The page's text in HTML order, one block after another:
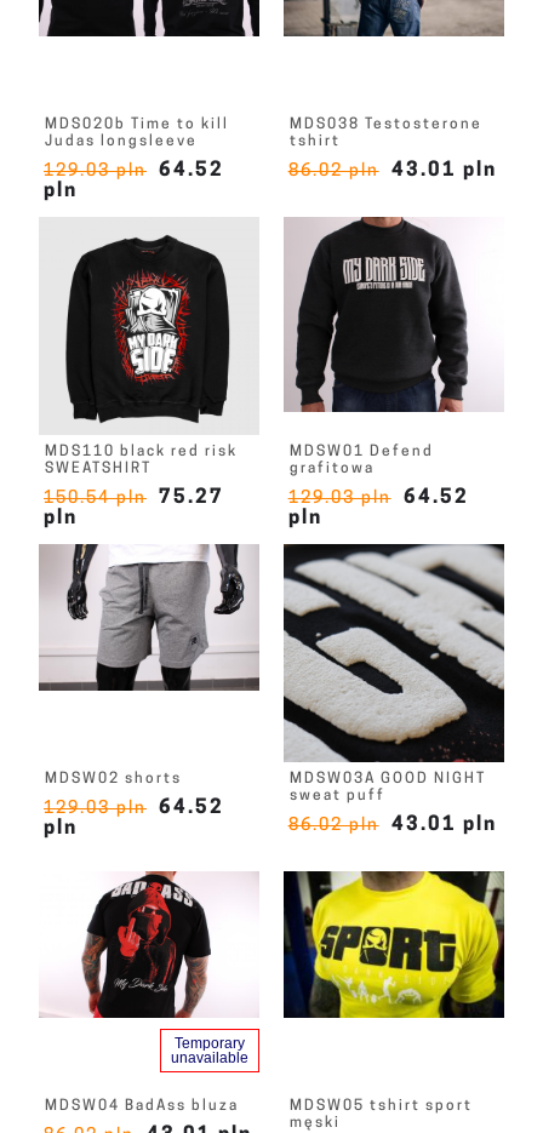
MDS020b Time to kill
Judas longsleeve
129.03 pln
64.52
pln
MDS038 Testosterone
tshirt
86.02 pln 43.01 pln
MDS110 black red risk
SWEATSHIRT
150.54 pln
75.27
pln
MDSW01 Defend
grafitowa
129.03 pln
64.52
pln
MDSW02 shorts
129.03 pln
64.52
pln
MDSW03A GOOD NIGHT
sweat puff
86.02 pln 43.01 pln
MDSW04 BadAss bluza
Temporary
unavailable
MDSW05 tshirt sport
męski